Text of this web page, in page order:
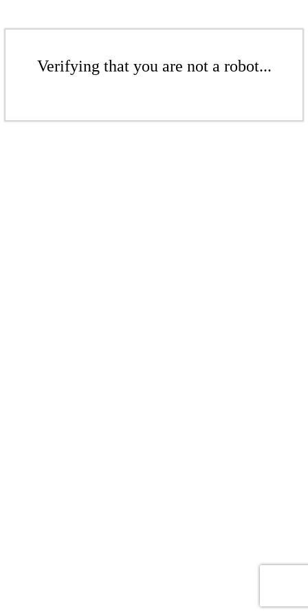
Verifying that you are not a robot...